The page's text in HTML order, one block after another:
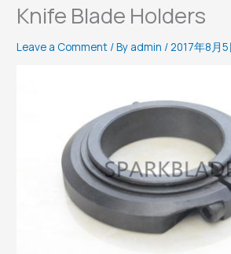
Knife Blade Holders
Leave a Comment / By admin /2017年8月5